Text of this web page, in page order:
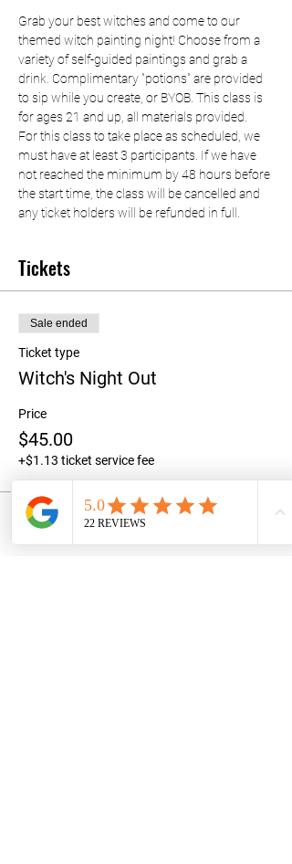
Grab your best witches and come to our
themed witch painting night! Choose from a
variety of self-guided paintings and grab a
drink. Complimentary "potions" are provided
to sip while you create, or BYOB. This class is
for ages 21 and up, all materials provided.
For this class to take place as scheduled, we
must have at least 3 participants. If we have
not reached the minimum by 48 hours before
the start time, the class will be cancelled and
any ticket holders will be refunded in full.
Tickets
Sale ended
Ticket type
Witch's Night Out
Price
$45.00
+$1.13 ticket service fee